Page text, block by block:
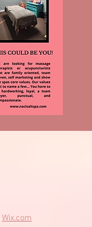
Wix.com